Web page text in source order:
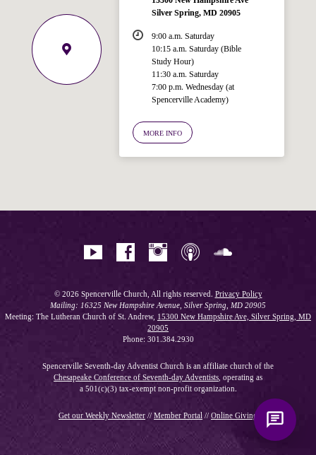
Silver Spring, MD 20905
9:00 a.m. Saturday
10:15 a.m. Saturday (Bible
Study Hour)
11:30 a.m. Saturday
7:00 p.m. Wednesday (at
Spencerville Academy)
MORE INFO
© 2026 Spencerville Church, All rights reserved. Privacy Policy
Mailing: 16325 New Hampshire Avenue, Silver Spring, MD 20905
Meeting: The Lutheran Church of St. Andrew, 15300 New Hampshire Ave, Silver Spring, MD
20905
Phone: 301.384.2930
Spencerville Seventh-day Adventist Church is an affiliate church of the
Chesapeake Conference of Seventh-day Adventists , operating as
a 501(c)(3) tax-exempt non-profit organization.
Get our Weekly Newsletter // Member Portal // Online Giving
Ask your question below.